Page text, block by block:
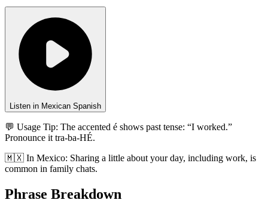
Listen in Mexican Spanish
💬 Usage Tip: The accented é shows past tense: “I worked.”
Pronounce it tra-ba-HÉ.
🇲🇽 In Mexico: Sharing a little about your day, including work, is
common in family chats.
Phrase Breakdown